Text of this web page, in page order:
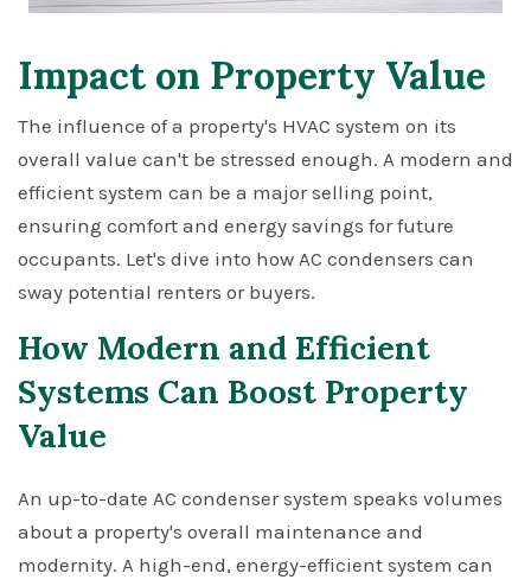
Impact on Property Value
The influence of a property's HVAC system on its
overall value can't be stressed enough. A modern and
efficient system can be a major selling point,
ensuring comfort and energy savings for future
occupants. Let's dive into how AC condensers can
sway potential renters or buyers.
How Modern and Efficient
Systems Can Boost Property
Value
An up-to-date AC condenser system speaks volumes
about a property's overall maintenance and
modernity. A high-end, energy-efficient system can